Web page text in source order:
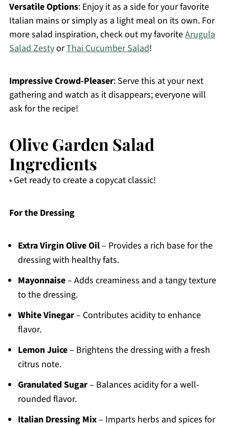
Versatile Options: Enjoy it as a side for your favorite
Italian mains or simply as a light meal on its own. For
more salad inspiration, check out my favoriteArugula
Salad ZestyorThai Cucumber Salad!
Impressive Crowd-Pleaser: Serve this at your next
gathering and watch as it disappears; everyone will
ask for the recipe!
Olive Garden Salad
Ingredients
• Get ready to create a copycat classic!
For the Dressing
Extra Virgin Olive Oil– Provides a rich base for the
dressing with healthy fats.
Mayonnaise– Adds creaminess and a tangy texture
to the dressing.
White Vinegar– Contributes acidity to enhance
flavor.
Lemon Juice– Brightens the dressing with a fresh
citrus note.
Granulated Sugar– Balances acidity for a well-
rounded flavor.
Italian Dressing Mix– Imparts herbs and spices for